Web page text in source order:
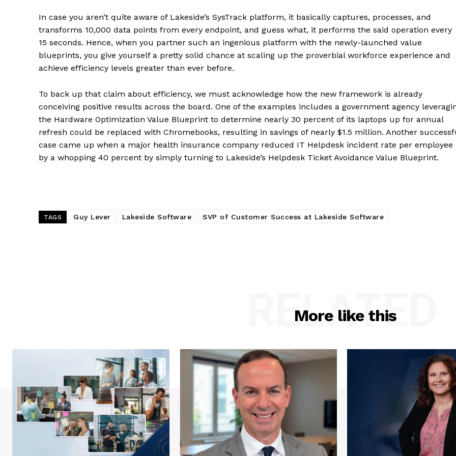
In case you aren’t quite aware of Lakeside’s SysTrack platform, it basically captures, processes, and
transforms 10,000 data points from every endpoint, and guess what, it performs the said operation every
15 seconds. Hence, when you partner such an ingenious platform with the newly-launched value
blueprints, you give yourself a pretty solid chance at scaling up the proverbial workforce experience and
achieve efficiency levels greater than ever before.
To back up that claim about efficiency, we must acknowledge how the new framework is already
conceiving positive results across the board. One of the examples includes a government agency
the Hardware Optimization Value Blueprint to determine nearly 30 percent of its laptops up for annual
refresh could be replaced with Chromebooks, resulting in savings of nearly $1.5 million. Another
case came up when a major health insurance company reduced IT Helpdesk incident rate per employee
by a whopping 40 percent by simply turning to Lakeside’s Helpdesk Ticket Avoidance Value Blueprint.
TAGS Guy Lever Lakeside Software SVP of Customer Success at Lakeside Software
More like this
RELATED